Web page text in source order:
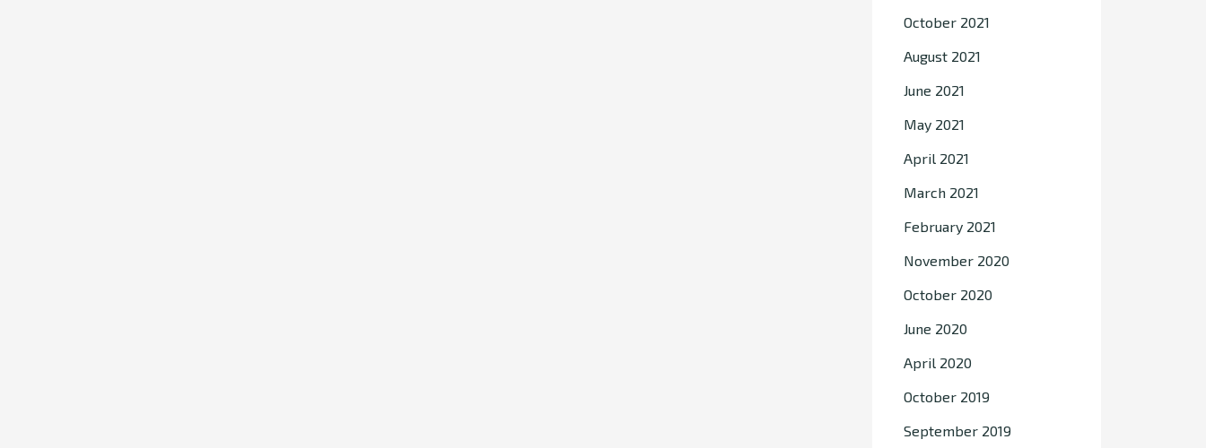
October 2021
August 2021
June 2021
May 2021
April 2021
March 2021
February 2021
November 2020
October 2020
June 2020
April 2020
October 2019
September 2019